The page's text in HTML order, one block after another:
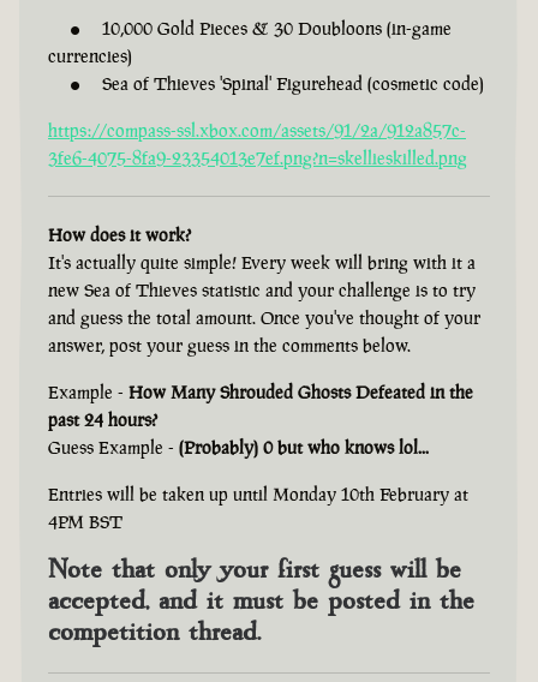
10,000 Gold Pieces & 30 Doubloons (in-game
currencies)
Sea of Thieves 'Spinal' Figurehead (cosmetic code)
https://compass-ssl.xbox.com/assets/91/2a/912a857c-
3fe6-4075-8fa9-23354013e7ef.png?n=skellieskilled.png
How does it work?
It's actually quite simple! Every week will bring with it a
new Sea of Thieves statistic and your challenge is to try
and guess the total amount. Once you've thought of your
answer, post your guess in the comments below.
Example - How Many Shrouded Ghosts Defeated in the
past 24 hours?
Guess Example - (Probably) 0 but who knows lol...
Entries will be taken up until Monday 10th February at
4PM BST
Note that only your first guess will be
accepted, and it must be posted in the
competition thread.